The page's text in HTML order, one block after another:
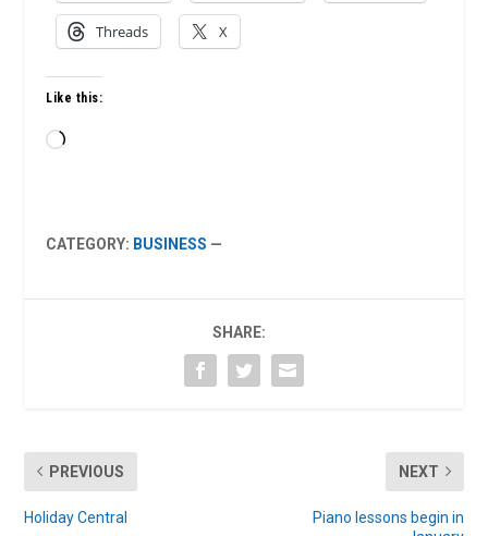
Threads X
Like this:
Loading…
CATEGORY: BUSINESS —
SHARE:
PREVIOUS
Holiday Central
NEXT
Piano lessons begin in